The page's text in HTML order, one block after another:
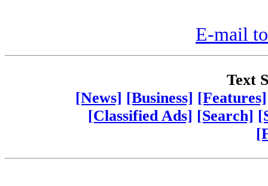
E-mail
Text
[News] [Business] [Features]
[Classified Ads] [Search]